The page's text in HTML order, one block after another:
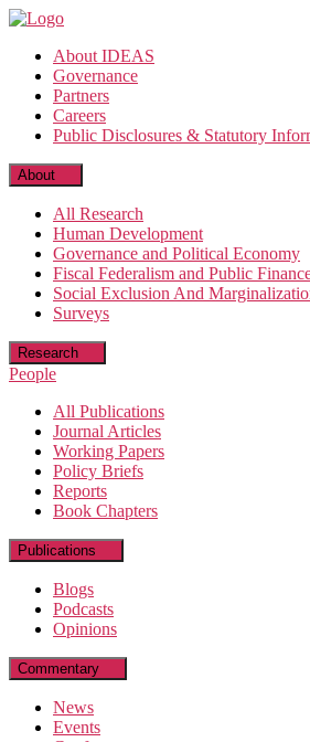
Skip
content
About IDEAS
Governance
Partners
Careers
Public Disclosures & Statutory
About
All Research
Human Development
Governance and Political Economy
Fiscal Federalism and Public
Social Exclusion And
Surveys
Research
People
All Publications
Journal Articles
Working Papers
Policy Briefs
Reports
Book Chapters
Publications
Blogs
Podcasts
Opinions
Commentary
News
Events